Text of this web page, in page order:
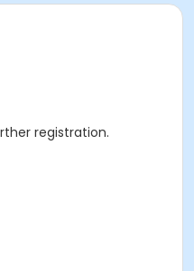
registration.